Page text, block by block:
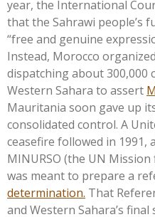
year, the International
that the Sahrawi people’s
“free and genuine
Instead, Morocco
dispatching about 300,000
Western Sahara to assert
Mauritania soon gave up
consolidated control. A
ceasefire followed in
MINURSO (the UN
was meant to prepare a
determination. That
and Western Sahara’s final